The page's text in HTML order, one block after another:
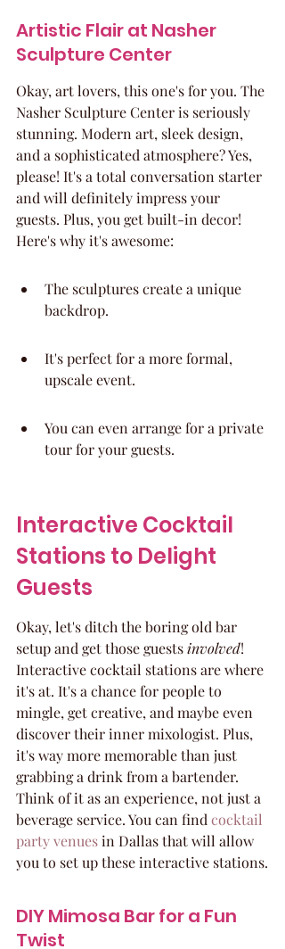
Artistic Flair at Nasher
Sculpture Center
Okay, art lovers, this one's for you. The
Nasher Sculpture Center is seriously
stunning. Modern art, sleek design,
and a sophisticated atmosphere? Yes,
please! It's a total conversation starter
and will definitely impress your
guests. Plus, you get built-in decor!
Here's why it's awesome:
The sculptures create a unique
backdrop.
It's perfect for a more formal,
upscale event.
You can even arrange for a private
tour for your guests.
Interactive Cocktail
Stations to Delight
Guests
Okay, let's ditch the boring old bar
setup and get those guests involved!
Interactive cocktail stations are where
it's at. It's a chance for people to
mingle, get creative, and maybe even
discover their inner mixologist. Plus,
it's way more memorable than just
grabbing a drink from a bartender.
Think of it as an experience, not just a
beverage service. You can find cocktail
party venues in Dallas that will allow
you to set up these interactive stations.
DIY Mimosa Bar for a Fun
Twist